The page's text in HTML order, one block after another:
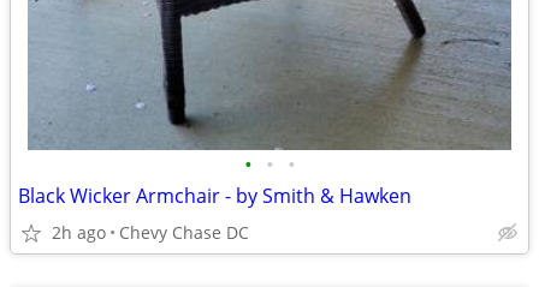
• • •
Black Wicker Armchair - by Smith & Hawken
2h ago Chevy Chase DC